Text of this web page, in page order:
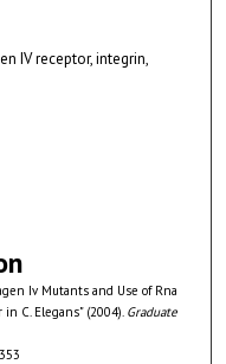
IV receptor, integrin,
Iv Mutants and Use of Rna
C. Elegans" (2004). Graduate